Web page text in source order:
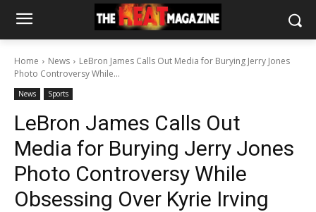
Home News
LeBron James Calls Out Media for Burying Jerry Jones
Photo Controversy While...
News Sports
LeBron James Calls Out
Media for Burying Jerry Jones
Photo Controversy While
Obsessing Over Kyrie Irving